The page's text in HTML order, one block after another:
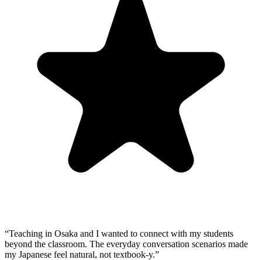
“Teaching in Osaka and I wanted to connect with my students
beyond the classroom. The everyday conversation scenarios made
my Japanese feel natural, not textbook-y.”